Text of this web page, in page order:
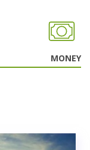
MONEY